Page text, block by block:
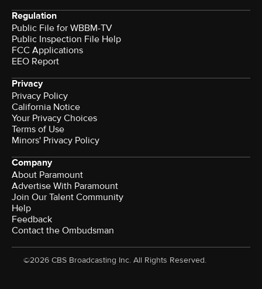
Regulation
Public File for WBBM-TV
Public Inspection File Help
FCC Applications
EEO Report
Privacy
Privacy Policy
California Notice
Your Privacy Choices
Terms of Use
Minors' Privacy Policy
Company
About Paramount
Advertise With Paramount
Join Our Talent Community
Help
Feedback
Contact the Ombudsman
©2026 CBS Broadcasting Inc. All Rights Reserved.